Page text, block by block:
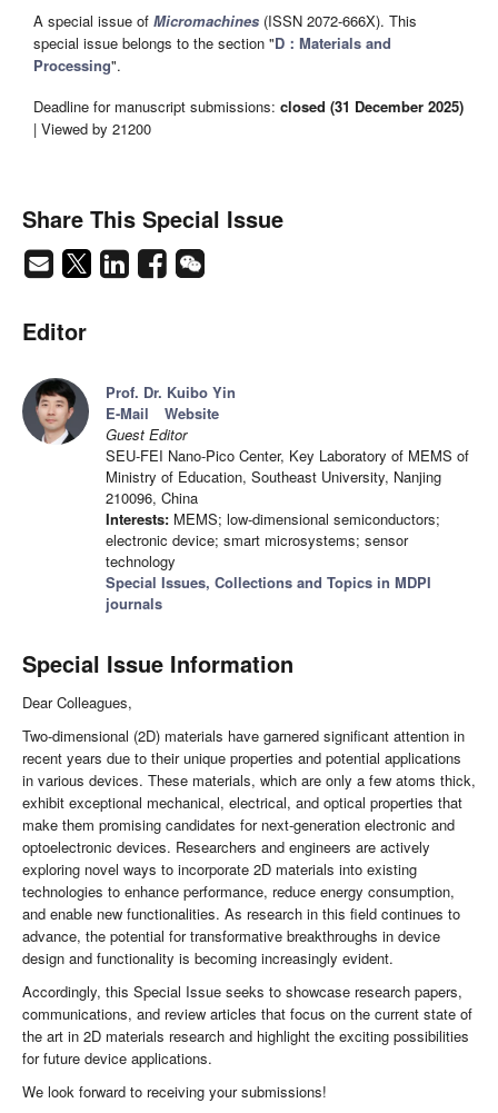
A special issue of Micromachines (ISSN 2072-666X). This
special issue belongs to the section "D：Materials and
Processing".
Deadline for manuscript submissions: closed (31 December 2025)
| Viewed by 21200
Share This Special Issue
Editor
Prof. Dr. Kuibo Yin
E-Mail
Website
Guest Editor
SEU-FEI Nano-Pico Center, Key Laboratory of MEMS of
Ministry of Education, Southeast University, Nanjing
210096, China
Interests: MEMS; low-dimensional semiconductors;
electronic device; smart microsystems; sensor
technology
Special Issues, Collections and Topics in MDPI
journals
Special Issue Information
Dear Colleagues,
Two-dimensional (2D) materials have garnered significant attention in
recent years due to their unique properties and potential applications
in various devices. These materials, which are only a few atoms thick,
exhibit exceptional mechanical, electrical, and optical properties that
make them promising candidates for next-generation electronic and
optoelectronic devices. Researchers and engineers are actively
exploring novel ways to incorporate 2D materials into existing
technologies to enhance performance, reduce energy consumption,
and enable new functionalities. As research in this field continues to
advance, the potential for transformative breakthroughs in device
design and functionality is becoming increasingly evident.
Accordingly, this Special Issue seeks to showcase research papers,
communications, and review articles that focus on the current state of
the art in 2D materials research and highlight the exciting possibilities
for future device applications.
We look forward to receiving your submissions!